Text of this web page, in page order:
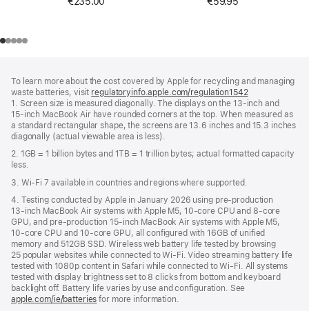
To learn more about the cost covered by Apple for recycling and managing
waste batteries, visit regulatoryinfo.apple.com/regulation1542(opens
in
a
new
1. Screen size is measured diagonally. The displays on the 13‑inch and
15‑inch MacBook Air have rounded corners at the top. When measured as
a standard rectangular shape, the screens are 13.6 inches and 15.3 inches
diagonally (actual viewable area is less).
2. 1GB = 1 billion bytes and 1TB = 1 trillion bytes; actual formatted capacity
less.
3. Wi‑Fi 7 available in countries and regions where supported.
4. Testing conducted by Apple in January 2026 using pre‑production
13‑inch MacBook Air systems with Apple M5, 10‑core CPU and 8‑core
GPU, and pre‑production 15‑inch MacBook Air systems with Apple M5,
10‑core CPU and 10‑core GPU, all configured with 16GB of unified
memory and 512GB SSD. Wireless web battery life tested by browsing
25 popular websites while connected to Wi‑Fi. Video streaming battery life
tested with 1080p content in Safari while connected to Wi‑Fi. All systems
tested with display brightness set to 8 clicks from bottom and keyboard
backlight off. Battery life varies by use and configuration. See
apple.com/ie/batteries for more information.